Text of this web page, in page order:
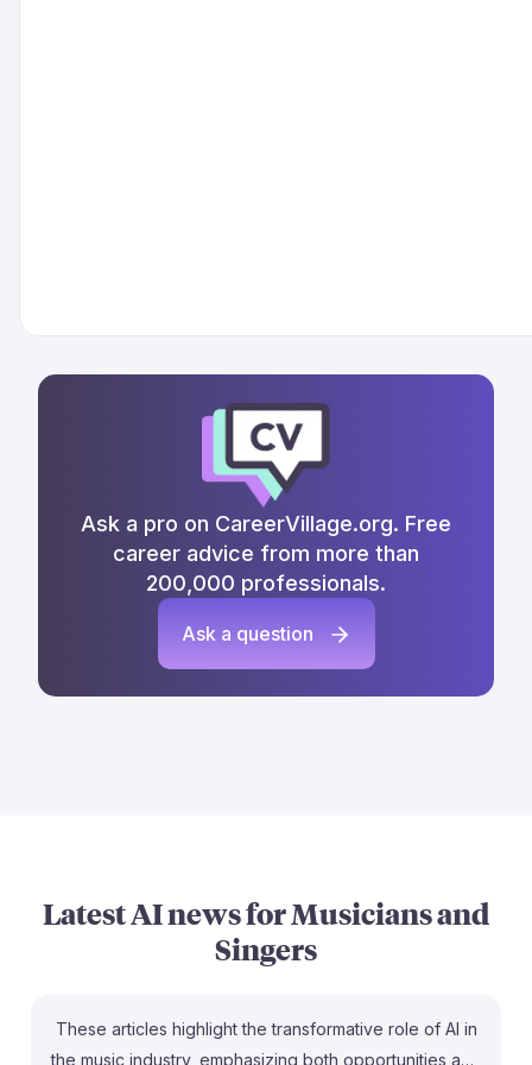
Ask a pro on CareerVillage.org. Free
career advice from more than
200,000 professionals.
Ask a question
Latest AI news forMusicians and
Singers
These articles highlight the transformative role of AI in
the music industry, emphasizing both opportunities and